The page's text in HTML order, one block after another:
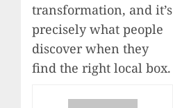
transformation, and it’s
precisely what people
discover when they
find the right local box.